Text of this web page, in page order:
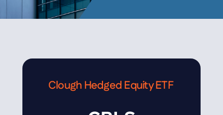
Clough Hedged Equity ETF